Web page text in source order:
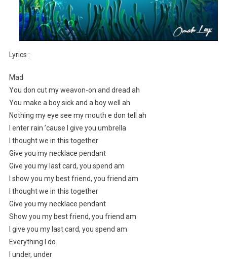
Lyrics :
Mad
You don cut my weavon-on and dread ah
You make a boy sick and a boy well ah
Nothing my eye see my mouth e don tell ah
I enter rain ’cause I give you umbrella
I thought we in this together
Give you my necklace pendant
Give you my last card, you spend am
I show you my best friend, you friend am
I thought we in this together
Give you my necklace pendant
Show you my best friend, you friend am
I give you my last card, you spend am
Everything I do
I under, under